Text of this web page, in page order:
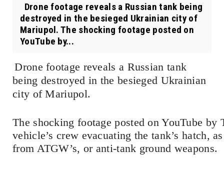
Drone footage reveals a Russian tank being
destroyed in the besieged Ukrainian city of
Mariupol. The shocking footage posted on
YouTube by...
Drone footage reveals a Russian tank
being destroyed in the besieged Ukrainian
city of Mariupol.
The shocking footage posted on YouTube by
vehicle’s crew evacuating the tank’s hatch,
from ATGW’s, or anti-tank ground weapons.